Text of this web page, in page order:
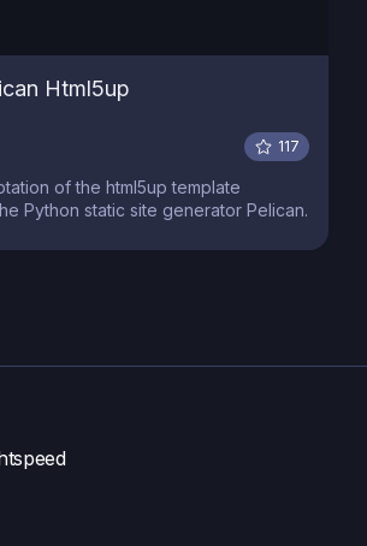
Html5up
117
of the html5up template
Python static site generator Pelican.